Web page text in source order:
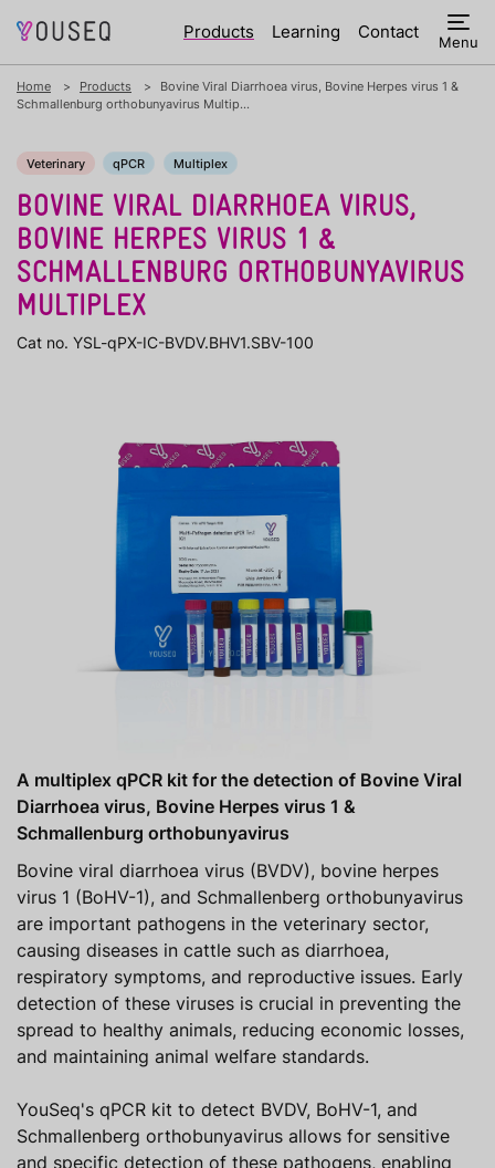
Products Learning Contact Menu
Home Products
Bovine Viral Diarrhoea virus, Bovine Herpes virus 1 &
Schmallenburg orthobunyavirus Multip...
Veterinary qPCR Multiplex
BOVINE VIRAL DIARRHOEA VIRUS,
BOVINE HERPES VIRUS 1 &
SCHMALLENBURG ORTHOBUNYAVIRUS
MULTIPLEX
Cat no. YSL-qPX-IC-BVDV.BHV1.SBV-100
A multiplex qPCR kit for the detection of Bovine Viral
Diarrhoea virus, Bovine Herpes virus 1 &
Schmallenburg orthobunyavirus
Bovine viral diarrhoea virus (BVDV), bovine herpes
virus 1 (BoHV-1), and Schmallenberg orthobunyavirus
are important pathogens in the veterinary sector,
causing diseases in cattle such as diarrhoea,
respiratory symptoms, and reproductive issues. Early
detection of these viruses is crucial in preventing the
spread to healthy animals, reducing economic losses,
and maintaining animal welfare standards.
YouSeq's qPCR kit to detect BVDV, BoHV-1, and
Schmallenberg orthobunyavirus allows for sensitive
and specific detection of these pathogens, enabling